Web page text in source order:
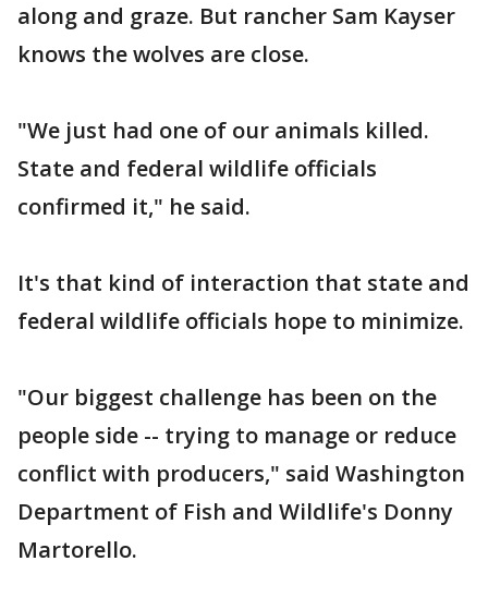
along and graze. But rancher Sam Kayser
knows the wolves are close.
"We just had one of our animals killed.
State and federal wildlife officials
confirmed it," he said.
It's that kind of interaction that state and
federal wildlife officials hope to minimize.
"Our biggest challenge has been on the
people side -- trying to manage or reduce
conflict with producers," said Washington
Department of Fish and Wildlife's Donny
Martorello.